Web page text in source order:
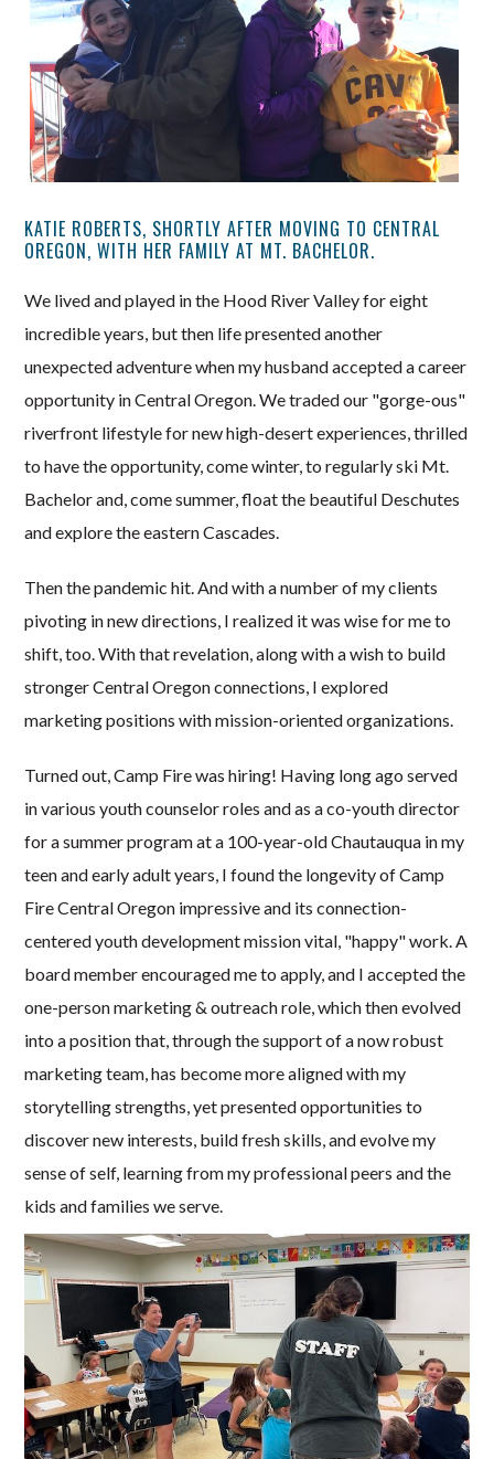
KATIE ROBERTS, SHORTLY AFTER MOVING TO CENTRAL
OREGON, WITH HER FAMILY AT MT. BACHELOR.
We lived and played in the Hood River Valley for eight
incredible years, but then life presented another
unexpected adventure when my husband accepted a career
opportunity in Central Oregon. We traded our "gorge-ous"
riverfront lifestyle for new high-desert experiences, thrilled
to have the opportunity, come winter, to regularly ski Mt.
Bachelor and, come summer, float the beautiful Deschutes
and explore the eastern Cascades.
Then the pandemic hit. And with a number of my clients
pivoting in new directions, I realized it was wise for me to
shift, too. With that revelation, along with a wish to build
stronger Central Oregon connections, I explored
marketing positions with mission-oriented organizations.
Turned out, Camp Fire was hiring! Having long ago served
in various youth counselor roles and as a co-youth director
for a summer program at a 100-year-old Chautauqua in my
teen and early adult years, I found the longevity of Camp
Fire Central Oregon impressive and its connection-
centered youth development mission vital, "happy" work. A
board member encouraged me to apply, and I accepted the
one-person marketing & outreach role, which then evolved
into a position that, through the support of a now robust
marketing team, has become more aligned with my
storytelling strengths, yet presented opportunities to
discover new interests, build fresh skills, and evolve my
sense of self, learning from my professional peers and the
kids and families we serve.